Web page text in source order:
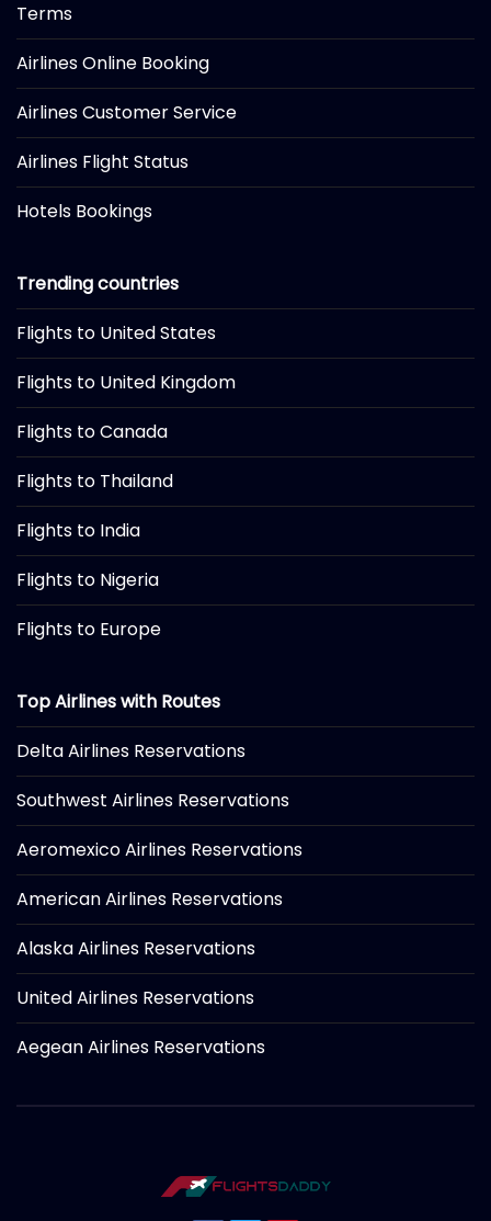
Terms
Airlines Online Booking
Airlines Customer Service
Airlines Flight Status
Hotels Bookings
Trending countries
Flights to United States
Flights to United Kingdom
Flights to Canada
Flights to Thailand
Flights to India
Flights to Nigeria
Flights to Europe
Top Airlines with Routes
Delta Airlines Reservations
Southwest Airlines Reservations
Aeromexico Airlines Reservations
American Airlines Reservations
Alaska Airlines Reservations
United Airlines Reservations
Aegean Airlines Reservations